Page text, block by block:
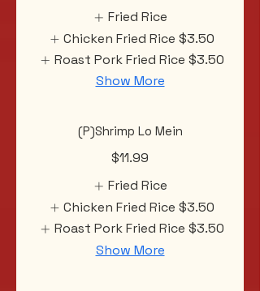
Fried Rice
Chicken Fried Rice $3.50
Roast Pork Fried Rice $3.50
Show More
(P)Shrimp Lo Mein
$11.99
Fried Rice
Chicken Fried Rice $3.50
Roast Pork Fried Rice $3.50
Show More